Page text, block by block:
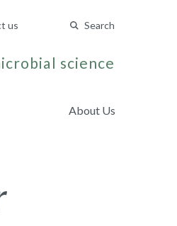
us Search
science
About Us